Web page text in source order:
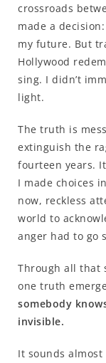
crossroads
made a
my future. But
Hollywood
sing. I didn’t
light.
The truth is
extinguish the
fourteen years.
I made choices
now, reckless
world to
anger had to go
Through all that
one truth
somebody
invisible.
It sounds almost